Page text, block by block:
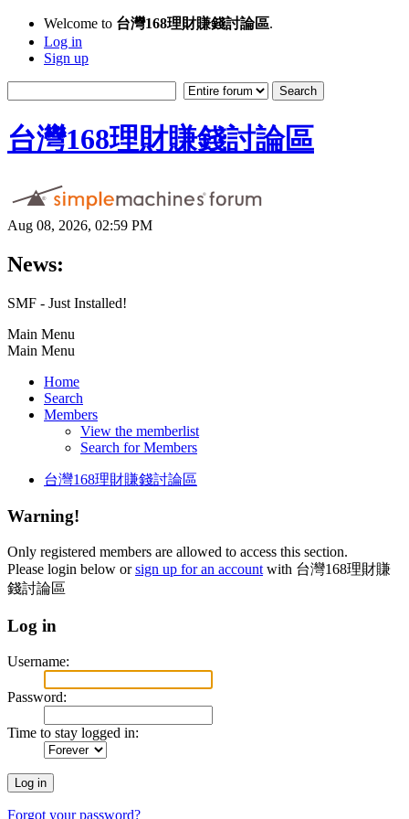
Welcome to 台灣168理財賺錢討論區.
Log in
Sign up
台灣168理財賺錢討論區
Aug 08, 2026, 02:59 PM
News:
SMF - Just Installed!
Main Menu
Main Menu
Home
Search
Members
View the memberlist
Search for Members
台灣168理財賺錢討論區
Warning!
Only registered members are allowed to access this section.
Please login below orsign up for an account with 台灣168理財賺
錢討論區
Log in
Username:
Password:
Time to stay logged in:
Forgot your password?